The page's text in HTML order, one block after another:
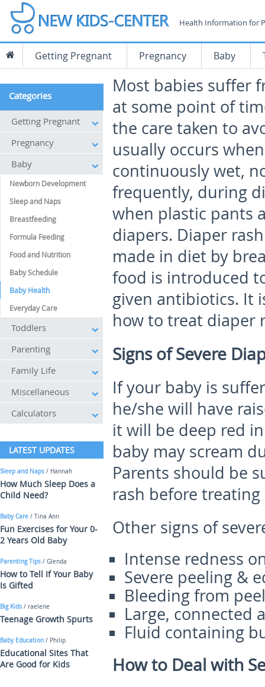
Health Information for
Getting Pregnant Pregnancy Baby
Most babies suffer
at some point of
the care taken to
usually occurs
continuously wet,
frequently, during
when plastic pants
diapers. Diaper
made in diet by
food is introduced
given antibiotics. It
how to treat diaper
Signs of Severe
If your baby is
he/she will have
it will be deep red
baby may scream
Parents should be
rash before treating
Other signs of
Intense redness
Severe peeling &
Bleeding from
Large, connected
Fluid containing
How to Deal with
Categories
Getting Pregnant
Pregnancy
Baby
Newborn Development
Sleep and Naps
Breastfeeding
Formula Feeding
Food and Nutrition
Baby Schedule
Baby Health
Everyday Care
Toddlers
Parenting
Family Life
Miscellaneous
Calculators
LATEST UPDATES
Sleep and Naps / Hannah
How Much Sleep Does a
Child Need?
Baby Care / Tina Ann
Fun Exercises for Your 0-
2 Years Old Baby
Parenting Tips / Glenda
How to Tell If Your Baby
Is Gifted
Big Kids / raelene
Teenage Growth Spurts
Baby Education / Philip
Educational Sites That
Are Good for Kids